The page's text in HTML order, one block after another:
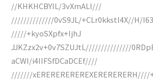
//KHKHCBYIL/3vXmALl///
//////////////0vS9JL/+CLr0kkstI4X//H/
/////+kyoSXpfx+IjhJ
JJKZzx2v+0v7SZUJtL///////////////
aCWI/i4IIFSfDCaDCEf////
///////